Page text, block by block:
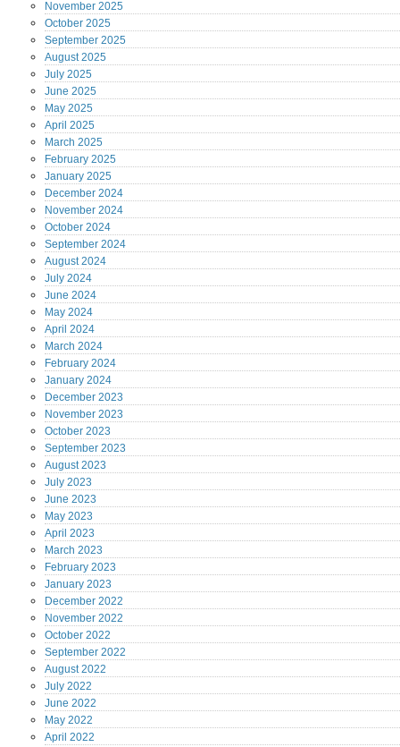
November 2025
October 2025
September 2025
August2025
July 2025
June 2025
May 2025
April 2025
March 2025
February 2025
January 2025
December 2024
November 2024
October 2024
September 2024
August2024
July 2024
June 2024
May 2024
April 2024
March 2024
February 2024
January 2024
December 2023
November 2023
October 2023
September 2023
August2023
July 2023
June 2023
May 2023
April 2023
March 2023
February 2023
January 2023
December 2022
November 2022
October 2022
September 2022
August2022
July 2022
June 2022
May 2022
April 2022